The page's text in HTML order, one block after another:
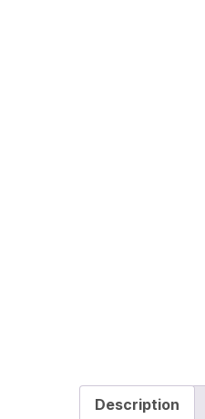
Description